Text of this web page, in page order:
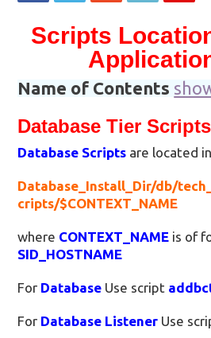
Scripts
Name of Contents
Database Tier Scripts
Database Scripts are located in
Database_Install_Dir/db/
cripts/$CONTEXT_NAME
where CONTEXT_NAME is of
SID_HOSTNAME
For Database Use script
For Database Listener Use